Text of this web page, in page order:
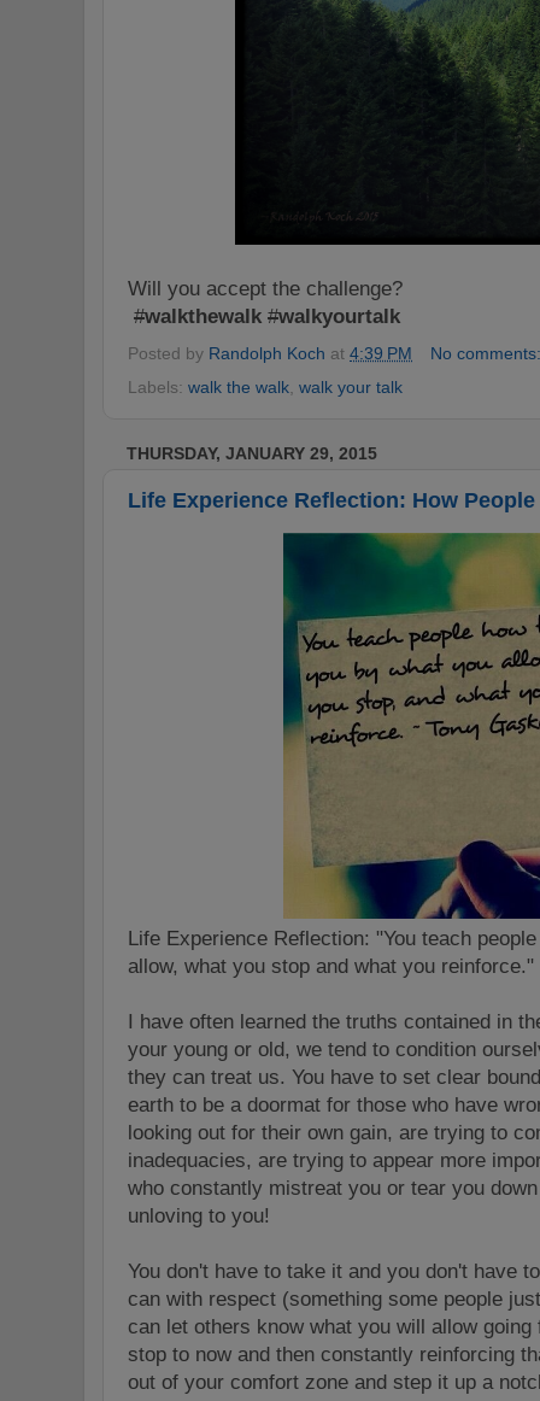
Will you accept the challenge?
#walkthewalk #walkyourtalk
Posted by Randolph Koch at 4:39 PM
No
Labels: walk the walk walk your talk
THURSDAY, JANUARY 29, 2015
Life Experience Reflection: How People
Life Experience Reflection: "You teach
allow, what you stop and what you
I have often learned the truths contained in
your young or old, we tend to condition
they can treat us. You have to set clear
earth to be a doormat for those who have
looking out for their own gain, are trying to
inadequacies, are trying to appear more
who constantly mistreat you or tear you
unloving to you!
You don't have to take it and you don't have
can with respect (something some people
can let others know what you will allow
stop to now and then constantly reinforcing
out of your comfort zone and step it up a